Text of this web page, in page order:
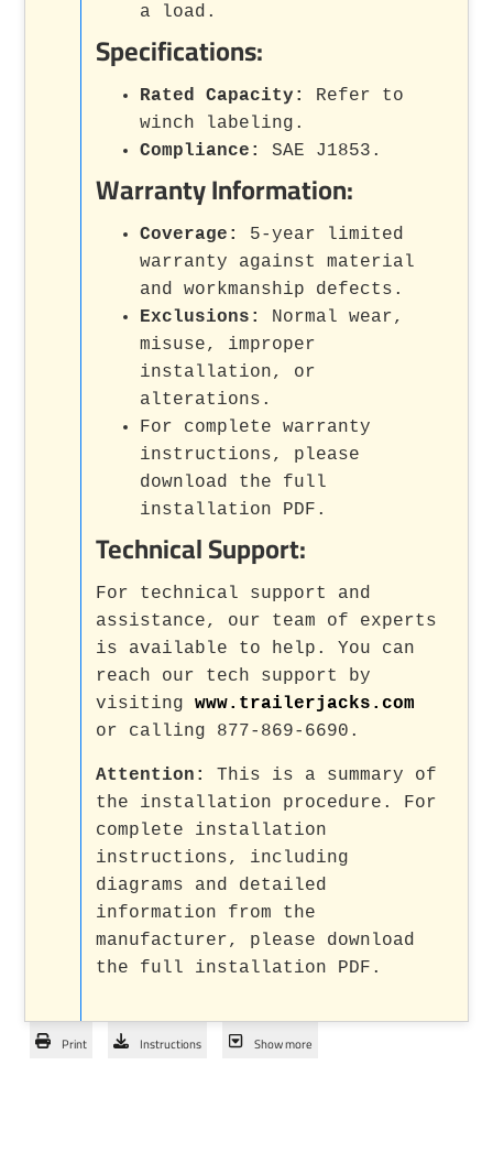
a load.
Specifications:
Rated Capacity:
Refer to
winch labeling.
Compliance:
SAE J1853.
Warranty Information:
Coverage:
5-year limited
warranty against material
and workmanship defects.
Exclusions:
Normal wear,
misuse, improper
installation, or
alterations.
For complete warranty
instructions, please
download the full
installation PDF.
Technical Support:
For technical support and
assistance, our team of experts
is available to help. You can
reach our tech support by
visitingwww.trailerjacks.com
or calling 877-869-6690.
Attention:
This is a summary of
the installation procedure. For
complete installation
instructions, including
diagrams and detailed
information from the
manufacturer, please download
the full installation PDF.
Print Instructions Show more